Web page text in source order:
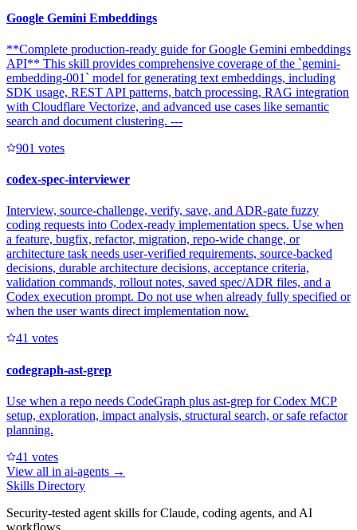
Google Gemini Embeddings
**Complete production-ready guide for Google Gemini embeddings
API** This skill provides comprehensive coverage of the `gemini-
embedding-001` model for generating text embeddings, including
SDK usage, REST API patterns, batch processing, RAG integration
with Cloudflare Vectorize, and advanced use cases like semantic
search and document clustering. ---
901 votes
codex-spec-interviewer
Interview, source-challenge, verify, save, and ADR-gate fuzzy
coding requests into Codex-ready implementation specs. Use when
a feature, bugfix, refactor, migration, repo-wide change, or
architecture task needs user-verified requirements, source-backed
decisions, durable architecture decisions, acceptance criteria,
validation commands, rollout notes, saved spec/ADR files, and a
Codex execution prompt. Do not use when already fully specified or
when the user wants direct implementation now.
41 votes
codegraph-ast-grep
Use when a repo needs CodeGraph plus ast-grep for Codex MCP
setup, exploration, impact analysis, structural search, or safe refactor
planning.
41 votes
View all in ai-agents →
Skills Directory
Security-tested agent skills for Claude, coding agents, and AI
workflows.